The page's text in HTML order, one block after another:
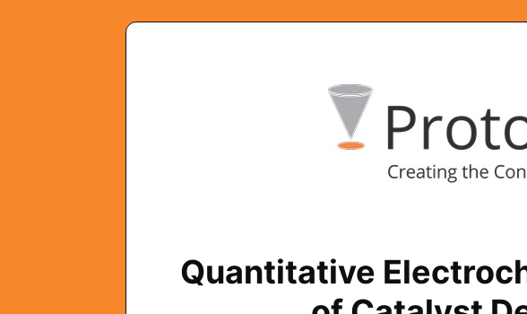
Quantitative